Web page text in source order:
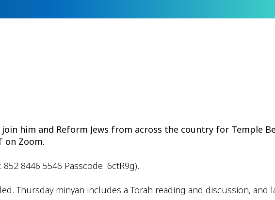
him and Reform Jews from across the country for Temple
on Zoom.
8446 5546 Passcode: 6ctR9g).
Thursday minyan includes a Torah reading and discussion, and